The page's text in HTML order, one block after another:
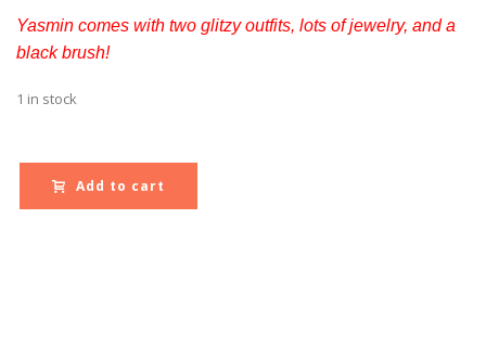
Yasmin comes with two glitzy outfits, lots of jewelry, and a
black brush!
1 in stock
Add to cart